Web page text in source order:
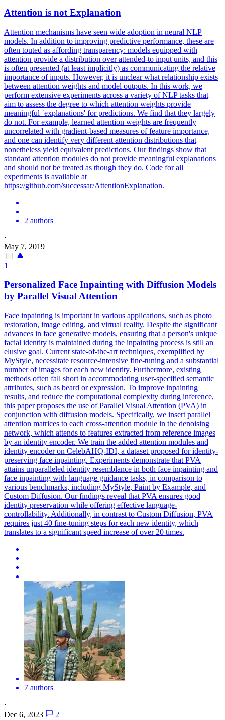
Attention is not Explanation
Attention mechanisms have seen wide adoption in neural NLP
models. In addition to improving predictive performance, these are
often touted as affording transparency: models equipped with
attention provide a distribution over attended-to input units, and this
is often presented (at least implicitly) as communicating the relative
importance of inputs. However, it is unclear what relationship exists
between attention weights and model outputs. In this work, we
perform extensive experiments across a variety of NLP tasks that
aim to assess the degree to which attention weights provide
meaningful `explanations' for predictions. We find that they largely
do not. For example, learned attention weights are frequently
uncorrelated with gradient-based measures of feature importance,
and one can identify very different attention distributions that
nonetheless yield equivalent predictions. Our findings show that
standard attention modules do not provide meaningful explanations
and should not be treated as though they do. Code for all
experiments is available at
https://github.com/successar/AttentionExplanation.
2 authors
·
May 7, 2019
1
Personalized Face Inpainting with Diffusion Models
by Parallel VisualAttention
Face inpainting is important in various applications, such as photo
restoration, image editing, and virtual reality. Despite the significant
advances in face generative models, ensuring that a person's unique
facial identity is maintained during the inpainting process is still an
elusive goal. Current state-of-the-art techniques, exemplified by
MyStyle, necessitate resource-intensive fine-tuning and a substantial
number of images for each new identity. Furthermore, existing
methods often fall short in accommodating user-specified semantic
attributes, such as beard or expression. To improve inpainting
results, and reduce the computational complexity during inference,
this paper proposes the use of Parallel Visual Attention (PVA) in
conjunction with diffusion models. Specifically, we insert parallel
attention matrices to each cross-attention module in the denoising
network, which attends to features extracted from reference images
by an identity encoder. We train the added attention modules and
identity encoder on CelebAHQ-IDI, a dataset proposed for identity-
preserving face inpainting. Experiments demonstrate that PVA
attains unparalleled identity resemblance in both face inpainting and
face inpainting with language guidance tasks, in comparison to
various benchmarks, including MyStyle, Paint by Example, and
Custom Diffusion. Our findings reveal that PVA ensures good
identity preservation while offering effective language-
controllability. Additionally, in contrast to Custom Diffusion, PVA
requires just 40 fine-tuning steps for each new identity, which
translates to a significant speed increase of over 20 times.
7 authors
·
Dec 6, 2023
2